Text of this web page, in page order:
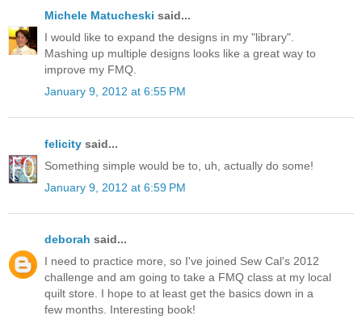
Michele Matucheski said...
I would like to expand the designs in my "library".
Mashing up multiple designs looks like a great way to
improve my FMQ.
January 9, 2012 at 6:55 PM
felicity said...
Something simple would be to, uh, actually do some!
January 9, 2012 at 6:59 PM
deborah said...
I need to practice more, so I've joined Sew Cal's 2012
challenge and am going to take a FMQ class at my local
quilt store. I hope to at least get the basics down in a
few months. Interesting book!